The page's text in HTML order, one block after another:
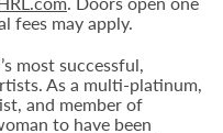
fees may apply.
most successful,
As a multi-platinum,
and member of
to have been